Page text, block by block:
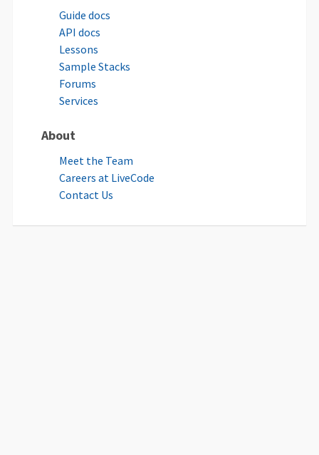
Guide docs
API docs
Lessons
Sample Stacks
Forums
Services
About
Meet the Team
Careers at LiveCode
Contact Us